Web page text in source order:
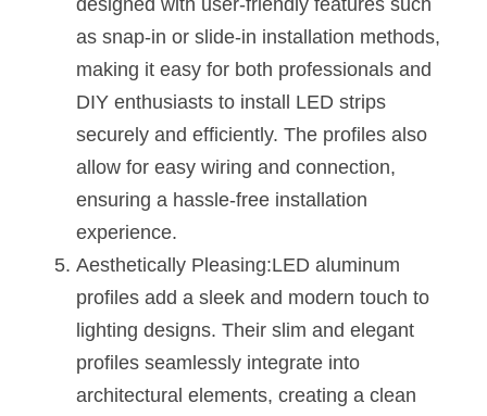
designed with user-friendly features such
as snap-in or slide-in installation methods,
making it easy for both professionals and
DIY enthusiasts to install LED strips
securely and efficiently. The profiles also
allow for easy wiring and connection,
ensuring a hassle-free installation
experience.
Aesthetically Pleasing:LED aluminum
profiles add a sleek and modern touch to
lighting designs. Their slim and elegant
profiles seamlessly integrate into
architectural elements, creating a clean